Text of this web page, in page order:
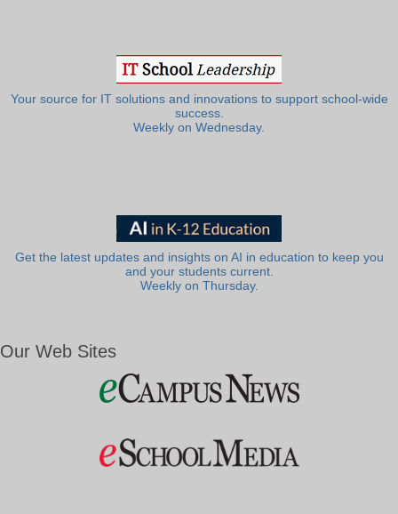
Your source for IT solutions and innovations to support school-wide
success.
Weekly on Wednesday.
Get the latest updates and insights on AI in education to keep you
and your students current.
Weekly on Thursday.
Our Web Sites